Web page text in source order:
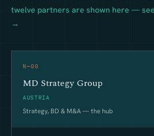
twelve partners are shown here —
→
N—00
MD Strategy Group
AUSTRIA
Strategy, BD & M&A — the hub